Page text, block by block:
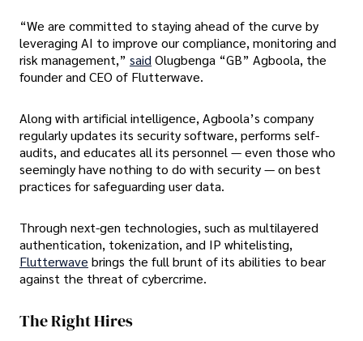
“We are committed to staying ahead of the curve by
leveraging AI to improve our compliance, monitoring and
risk management,” said Olugbenga “GB” Agboola, the
founder and CEO of Flutterwave.
Along with artificial intelligence, Agboola’s company
regularly updates its security software, performs self-
audits, and educates all its personnel — even those who
seemingly have nothing to do with security — on best
practices for safeguarding user data.
Through next-gen technologies, such as multilayered
authentication, tokenization, and IP whitelisting,
Flutterwave brings the full brunt of its abilities to bear
against the threat of cybercrime.
The Right Hires